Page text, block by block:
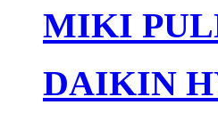
MIKI
DAIKIN